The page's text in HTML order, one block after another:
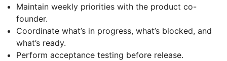
Maintain weekly priorities with the product co-
founder.
Coordinate what’s in progress, what’s blocked, and
what’s ready.
Perform acceptance testing before release.